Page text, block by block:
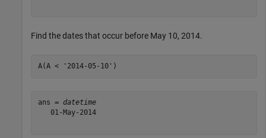
Find the dates that occur before May 10, 2014.
A(A < '2014-05-10' )
ans = datetime
   01-May-2014